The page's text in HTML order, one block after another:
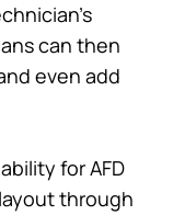
can then
even add
for AFD
through